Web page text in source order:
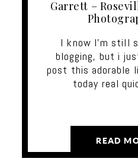
Garrett –
I know I'm still
blogging, but i
post this adorable
today real
READ